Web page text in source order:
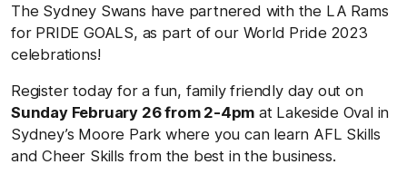
The Sydney Swans have partnered with the LA Rams
for PRIDE GOALS, as part of our World Pride 2023
celebrations!
Register today for a fun, family friendly day out on
Sunday February 26 from 2-4pm at Lakeside Oval in
Sydney’s Moore Park where you can learn AFL Skills
and Cheer Skills from the best in the business.